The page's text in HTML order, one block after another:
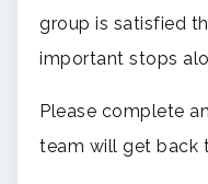
group is satisfied
important stops
Please complete
team will get back